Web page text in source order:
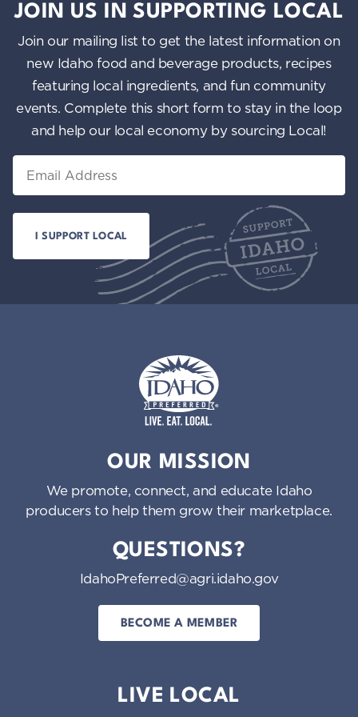
JOIN US IN SUPPORTING LOCAL
Join our mailing list to get the latest information on
new Idaho food and beverage products, recipes
featuring local ingredients, and fun community
events. Complete this short form to stay in the loop
and help our local economy by sourcing Local!
OUR MISSION
We promote, connect, and educate Idaho
producers to help them grow their marketplace.
QUESTIONS?
IdahoPreferred@agri.idaho.gov
BECOME A MEMBER
LIVE LOCAL